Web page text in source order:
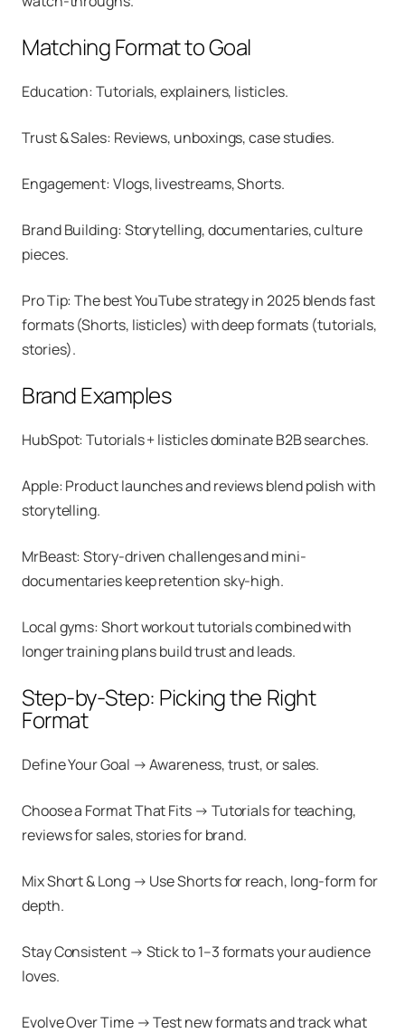
Matching Format to Goal
Education: Tutorials, explainers, listicles.
Trust & Sales: Reviews, unboxings, case studies.
Engagement: Vlogs, livestreams, Shorts.
Brand Building: Storytelling, documentaries, culture
pieces.
Pro Tip: The best YouTube strategy in 2025 blends fast
formats (Shorts, listicles) with deep formats (tutorials,
stories).
Brand Examples
HubSpot: Tutorials + listicles dominate B2B searches.
Apple: Product launches and reviews blend polish with
storytelling.
MrBeast: Story-driven challenges and mini-
documentaries keep retention sky-high.
Local gyms: Short workout tutorials combined with
longer training plans build trust and leads.
Step-by-Step: Picking the Right
Format
Define Your Goal → Awareness, trust, or sales.
Choose a Format That Fits → Tutorials for teaching,
reviews for sales, stories for brand.
Mix Short & Long → Use Shorts for reach, long-form for
depth.
Stay Consistent → Stick to 1–3 formats your audience
loves.
Evolve Over Time → Test new formats and track what